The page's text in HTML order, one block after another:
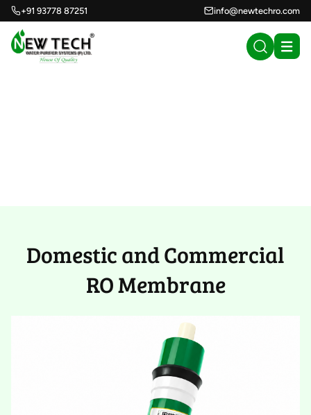
+91 93778 87251 info@newtechro.com
Domestic and Commercial
RO Membrane